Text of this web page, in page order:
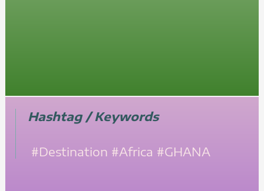
Hashtag / Keywords
#Destination #Africa #GHANA